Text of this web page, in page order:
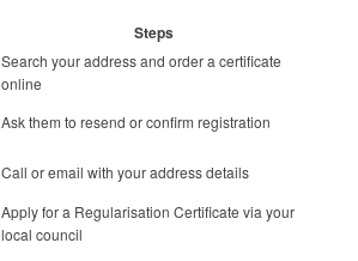
Steps
Search your address and order a certificate
online
Ask them to resend or confirm registration
Call or email with your address details
Apply for a Regularisation Certificate via your
local council